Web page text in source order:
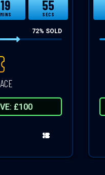
19
MINS
54
SECS
72% SOLD
£100